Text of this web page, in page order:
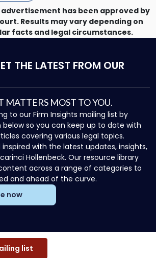
has been approved by
Results may vary depending on
facts and legal circumstances.
THE LATEST FROM OUR
MATTERS MOST TO YOU.
to our Firm Insights mailing list by
so you can keep up to date with
covering various legal topics.
with the latest updates, insights,
Hollenbeck. Our resource library
across a range of categories to
and ahead of the curve.
now
list